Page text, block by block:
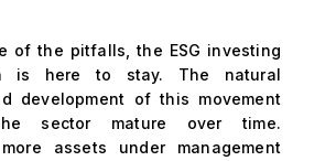
of the pitfalls, the ESG investing
is here to stay. The natural
development of this movement
sector mature over time.
assets under management